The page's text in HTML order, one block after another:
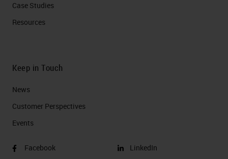
Case Studies
Resources
Keep in Touch
News
Customer Perspectives​
Events
Facebook
LinkedIn